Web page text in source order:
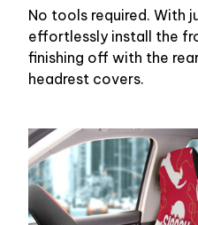
No tools required. With
effortlessly install the
finishing off with the
headrest covers.